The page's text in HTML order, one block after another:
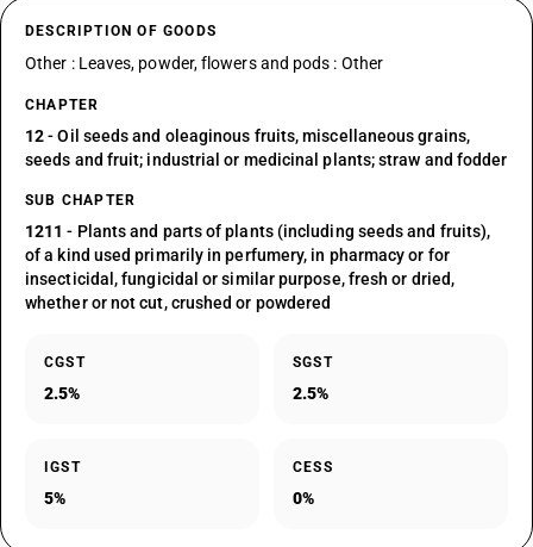
DESCRIPTION OF GOODS
Other : Leaves, powder, flowers and pods : Other
CHAPTER
12- Oil seeds and oleaginous fruits, miscellaneous grains,
seeds and fruit; industrial or medicinal plants; straw and fodder
SUB CHAPTER
1211 - Plants and parts of plants (including seeds and fruits),
of a kind used primarily in perfumery, in pharmacy or for
insecticidal, fungicidal or similar purpose, fresh or dried,
whether or not cut, crushed or powdered
CGST
2.5%
SGST
2.5%
IGST
5%
CESS
0%